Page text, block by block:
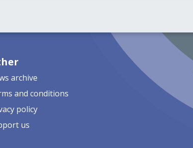
archive
and conditions
policy
us